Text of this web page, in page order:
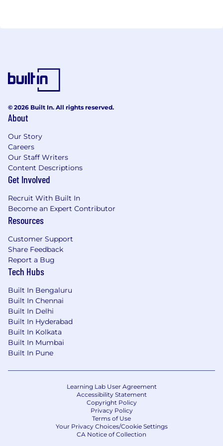
company since Sep 2018.
© 2026 Built In. All rights reserved.
About
Our Story
Careers
Our Staff Writers
Content Descriptions
Get Involved
Recruit With Built In
Become an Expert Contributor
Resources
Customer Support
Share Feedback
Report a Bug
Tech Hubs
Built In Bengaluru
Built In Chennai
Built In Delhi
Built In Hyderabad
Built In Kolkata
Built In Mumbai
Built In Pune
Learning Lab User Agreement
Accessibility Statement
Copyright Policy
Privacy Policy
Terms of Use
Your Privacy Choices/Cookie Settings
CA Notice of Collection